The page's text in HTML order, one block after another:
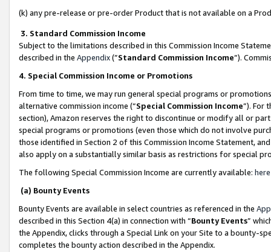
(k) any pre-release or pre-order Product that is not available on a
3. Standard Commission Income
Subject to the limitations described in this Commission Income
described in the Appendix(”Standard Commission Income”).
4. Special Commission Income or Promotions
From time to time, we may run general special programs or
alternative commission income (“Special Commission Income”). For
section), Amazon reserves the right to discontinue or modify all or
special programs or promotions (even those which do not involve
those identified in Section 2 of this Commission Income Statement,
also apply on a substantially similar basis as restrictions for special
The following Special Commission Income are currently available: here
(a) Bounty Events
Bounty Events are available in select countries as referenced in the
described in this Section 4(a) in connection with “Bounty Events”
the Appendix, clicks through a Special Link on your Site to a bounty-
completes the bounty action described in the Appendix.